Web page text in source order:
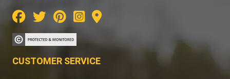
CUSTOMER SERVICE